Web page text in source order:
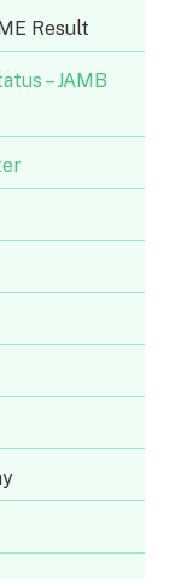
Result
– JAMB